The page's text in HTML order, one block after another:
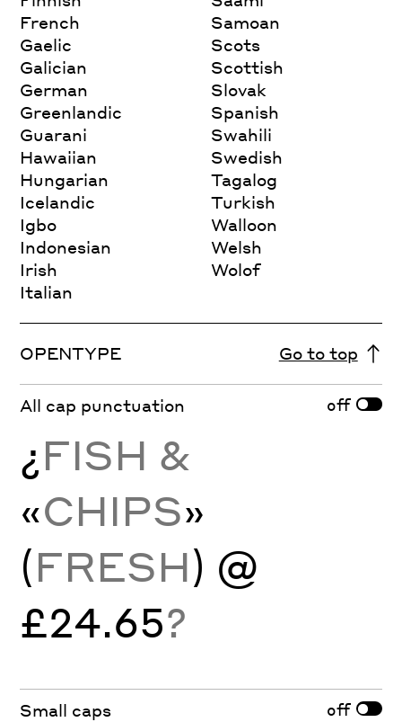
French
Gaelic
Galician
German
Greenlandic
Guarani
Hawaiian
Hungarian
Icelandic
Igbo
Indonesian
Irish
Italian
Samoan
Scots
Scottish
Slovak
Spanish
Swahili
Swedish
Tagalog
Turkish
Walloon
Welsh
Wolof
OPENTYPE Go to top
All cap punctuation off
¿FISH &
«CHIPS»
(FRESH) @
£24.65?
Small caps off